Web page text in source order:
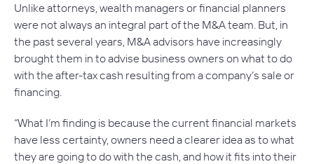
Unlike attorneys, wealth managers or financial planners
were not always an integral part of the M&A team. But, in
the past several years, M&A advisors have increasingly
brought them in to advise business owners on what to do
with the after-tax cash resulting from a company’s sale or
financing.
“What I’m finding is because the current financial markets
have less certainty, owners need a clearer idea as to what
they are going to do with the cash, and how it fits into their